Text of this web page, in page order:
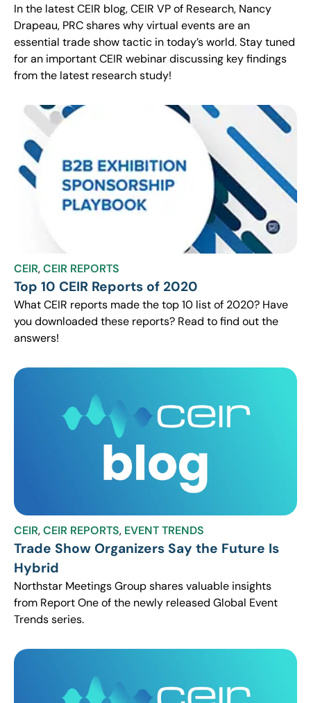
In the latest CEIR blog, CEIR VP of Research, Nancy
Drapeau, PRC shares why virtual events are an
essential trade show tactic in today’s world. Stay tuned
for an important CEIR webinar discussing key findings
from the latest research study!
CEIR,CEIR REPORTS
Top 10 CEIR Reports of 2020
What CEIR reports made the top 10 list of 2020? Have
you downloaded these reports? Read to find out the
answers!
CEIR,CEIR REPORTS, EVENT TRENDS
Trade Show Organizers Say the Future Is
Hybrid
Northstar Meetings Group shares valuable insights
from Report One of the newly released Global Event
Trends series.